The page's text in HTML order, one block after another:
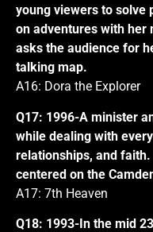
young viewers to solve
on adventures with her
asks the audience for
talking map.
A16: Dora the Explorer
Q17: 1996-A minister
while dealing with
relationships, and
centered on the
A17: 7th Heaven
Q18: 1993-In the mid